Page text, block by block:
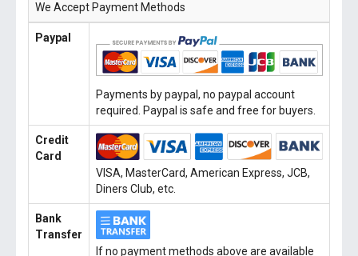
We Accept Payment Methods
Paypal
Payments by paypal, no paypal account
required. Paypal is safe and free for buyers.
Credit
Card
VISA, MasterCard, American Express, JCB,
Diners Club, etc.
Bank
Transfer
If no payment methods above are available